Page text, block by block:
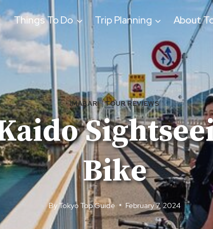
Things To Do Trip Planning About
IMABARI|TOUR REVIEWS
Bike
ByTokyo Top Guide February 7, 2024